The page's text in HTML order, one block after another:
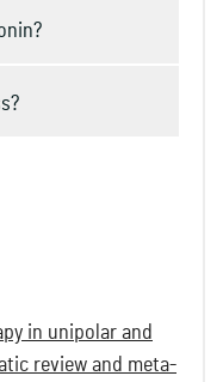
in unipolar and
review and meta-